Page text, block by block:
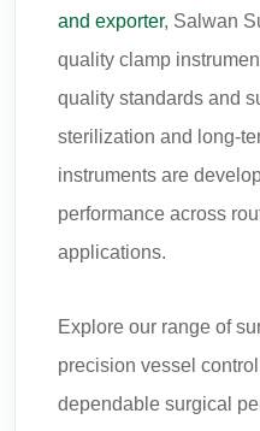
and exporter, Salwan
quality clamp
quality standards and
sterilization and long-
instruments are
performance across
applications.
Explore our range of
precision vessel
dependable surgical